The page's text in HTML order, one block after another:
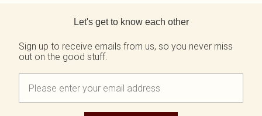
Let's get to know each other
Sign up to receive emails from us, so you never miss
out on the good stuff.